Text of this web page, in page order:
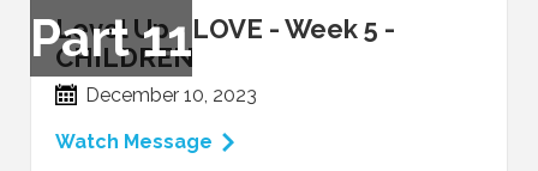
Part11
Level Up - LOVE - Week 5 -
CHILDREN
December 10, 2023
Watch Message